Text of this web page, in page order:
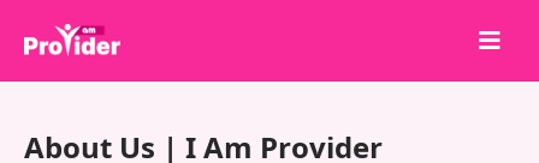
About Us | I Am Provider